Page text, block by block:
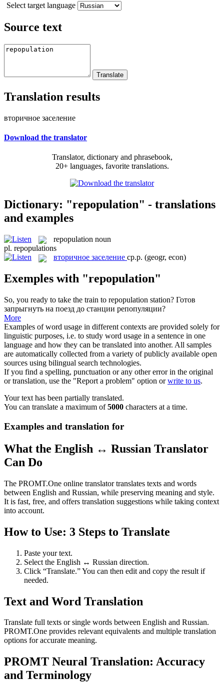
Select target language
Source text
Translation results
вторичное заселение
Download the translator
Translator, dictionary and phrasebook,
20+ languages, favorite translations.
Dictionary: "repopulation" - translations
and examples
repopulation noun
pl. repopulations
вторичное заселение ср.р. (geogr, econ)
Exemples with "repopulation"
So, you ready to take the train to repopulation station? Готов
запрыгнуть на поезд до станции репопуляции?
More
Examples of word usage in different contexts are provided solely for
linguistic purposes, i.e. to study word usage in a sentence in one
language and how they can be translated into another. All samples
are automatically collected from a variety of publicly available open
sources using bilingual search technologies.
If you find a spelling, punctuation or any other error in the original
or translation, use the "Report a problem" option orwrite to us.
Your text has been partially translated.
You can translate a maximum of5000 characters at a time.
Examples and translation for
What the English ↔ Russian Translator
Can Do
The PROMT.One online translator translates texts and words
between English and Russian, while preserving meaning and style.
It is fast, free, and offers translation suggestions while taking context
into account.
How to Use: 3 Steps to Translate
Paste your text.
Select the English ↔ Russian direction.
Click “Translate.” You can then edit and copy the result if
needed.
Text and Word Translation
Translate full texts or single words between English and Russian.
PROMT.One provides relevant equivalents and multiple translation
options for accurate meaning.
PROMT Neural Translation: Accuracy
and Terminology